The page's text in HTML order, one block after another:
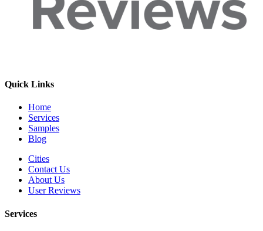
Quick Links
Home
Services
Samples
Blog
Cities
Contact Us
About Us
User Reviews
Services